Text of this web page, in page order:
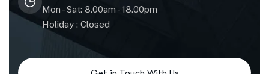
Mon - Sat: 8.00am - 18.00pm
Holiday : Closed